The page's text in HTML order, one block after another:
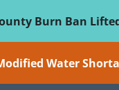
Burn Ban
Water